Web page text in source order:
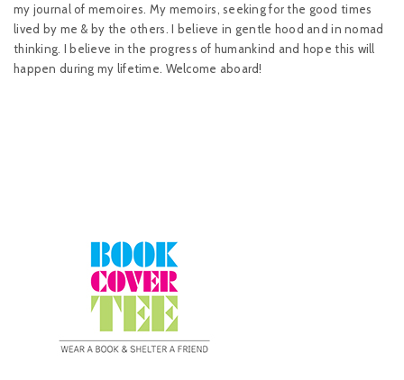
my journal of memoires. My memoirs, seeking for the good times
lived by me & by the others. I believe in gentle hood and in nomad
thinking. I believe in the progress of humankind and hope this will
happen during my lifetime. Welcome aboard!